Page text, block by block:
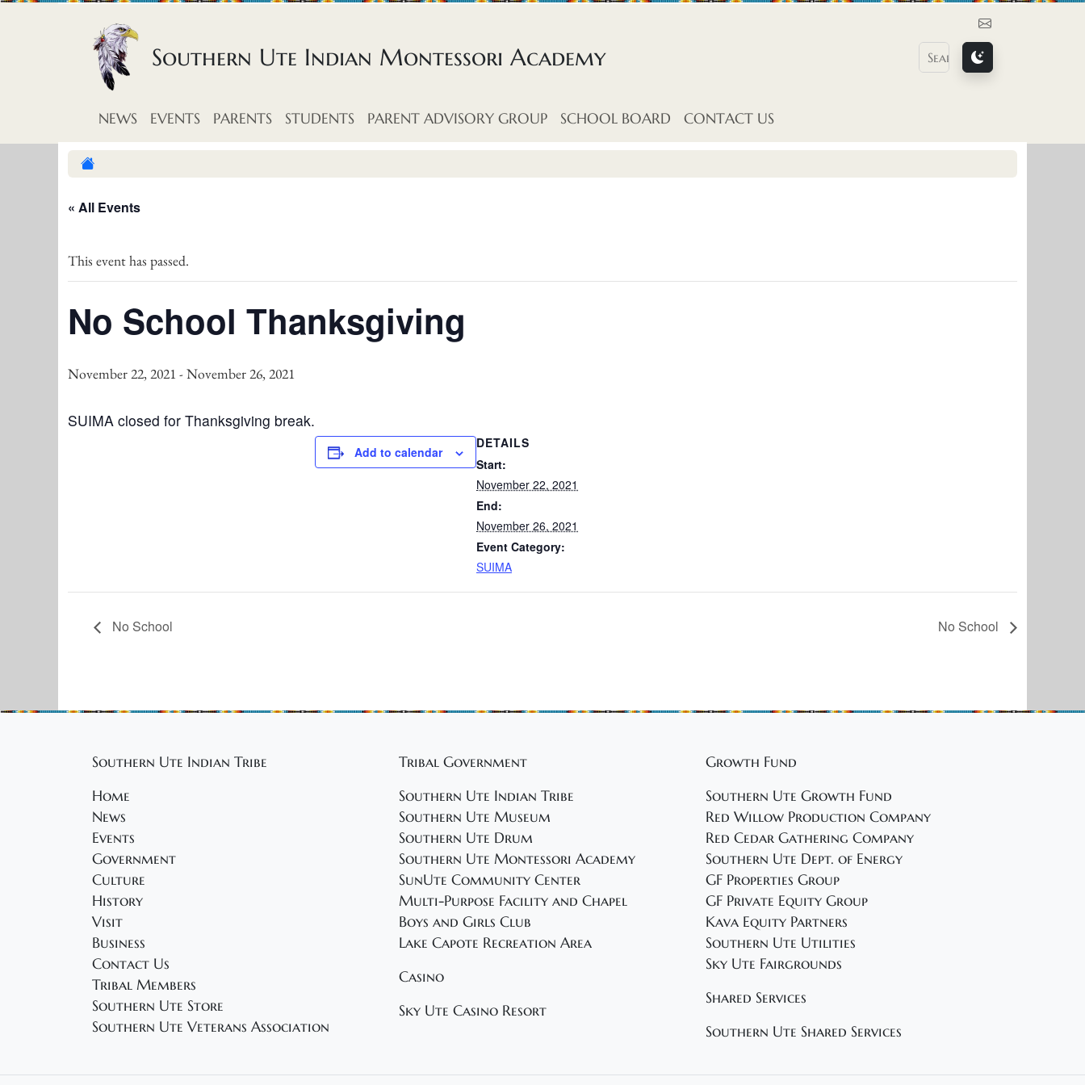
Skip to content
Contact Us
Southern Ute Indian Montessori Academy
NEWS EVENTS PARENTS STUDENTS PARENT ADVISORY GROUP SCHOOL BOARD CONTACT US
« All Events
This event has passed.
No School Thanksgiving
November 22, 2021 -November 26, 2021
SUIMA closed for Thanksgiving break.
Add to calendar
DETAILS
Start:
November 22, 2021
End:
November 26, 2021
Event Category:
SUIMA
No School No School
Southern Ute Indian Tribe
Home
News
Events
Government
Culture
History
Visit
Business
Contact Us
Tribal Members
Southern Ute Store
Southern Ute Veterans Association
Tribal Government
Southern Ute Indian Tribe
Southern Ute Museum
Southern Ute Drum
Southern Ute Montessori Academy
SunUte Community Center
Multi-Purpose Facility and Chapel
Boys and Girls Club
Lake Capote Recreation Area
Casino
Sky Ute Casino Resort
Growth Fund
Southern Ute Growth Fund
Red Willow Production Company
Red Cedar Gathering Company
Southern Ute Dept. of Energy
GF Properties Group
GF Private Equity Group
Kava Equity Partners
Southern Ute Utilities
Sky Ute Fairgrounds
Shared Services
Southern Ute Shared Services